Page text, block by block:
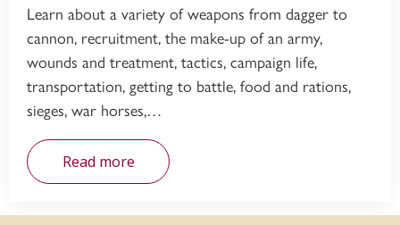
Learn about a variety of weapons from dagger to
cannon, recruitment, the make-up of an army,
wounds and treatment, tactics, campaign life,
transportation, getting to battle, food and rations,
sieges, war horses,…
Read more